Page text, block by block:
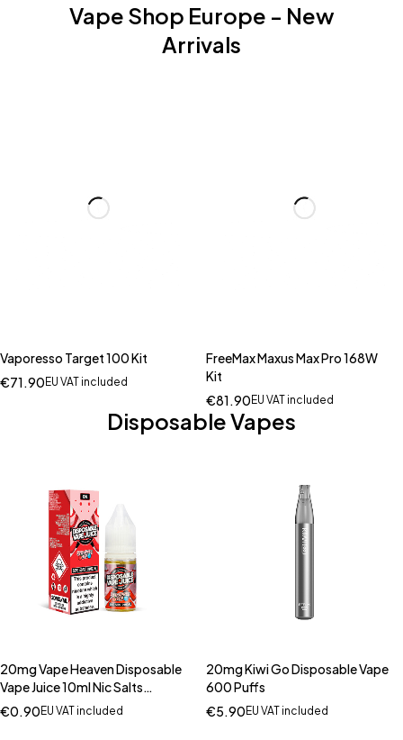
Vape Shop Europe - New
Arrivals
Vaporesso Target 100 Kit
€71.90EU VAT included
FreeMax Maxus Max Pro 168W
Kit
€81.90EU VAT included
Disposable Vapes
20mg Vape Heaven Disposable
Vape Juice 10ml Nic Salts
(50VG/50PG)
€0.90EU VAT included
20mg Kiwi Go Disposable Vape
600 Puffs
€5.90EU VAT included